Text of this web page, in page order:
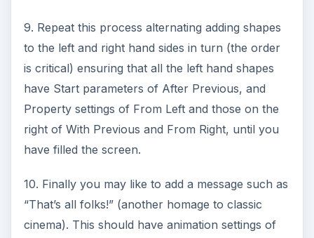
9. Repeat this process alternating adding shapes
to the left and right hand sides in turn (the order
is critical) ensuring that all the left hand shapes
have Start parameters of After Previous, and
Property settings of From Left and those on the
right of With Previous and From Right, until you
have filled the screen.
10. Finally you may like to add a message such as
“That’s all folks!” (another homage to classic
cinema). This should have animation settings of